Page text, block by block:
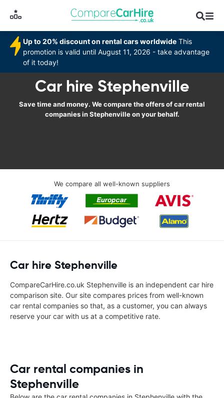
Up to 20% discount on rental cars worldwide This
promotion is valid until August 11, 2026 - take advantage
of it today!
Car hire Stephenville
Save time and money. We compare the offers of car rental
companies in Stephenville on your behalf.
We compare all well-known suppliers
Car hire Stephenville
CompareCarHire.co.uk Stephenville is an independent car hire
comparison site. Our site compares prices from well-known
car rental companies so that, as a customer, you can always
reserve your car with us at a competitive rate.
Car rental companies in
Stephenville